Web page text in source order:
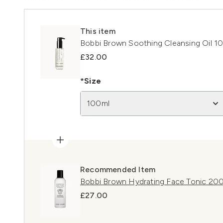
This item
Bobbi Brown Soothing Cleansing Oil
£32.00
*Size
100ml
Recommended Item
Bobbi Brown Hydrating Face Tonic
£27.00